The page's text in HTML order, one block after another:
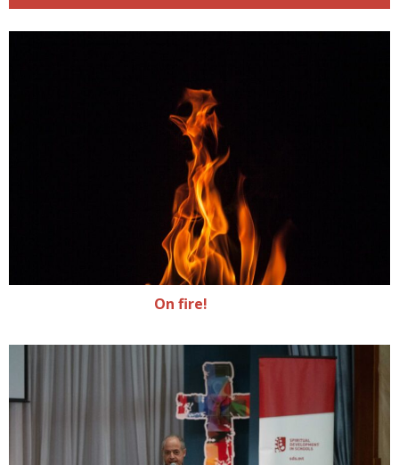
On fire!